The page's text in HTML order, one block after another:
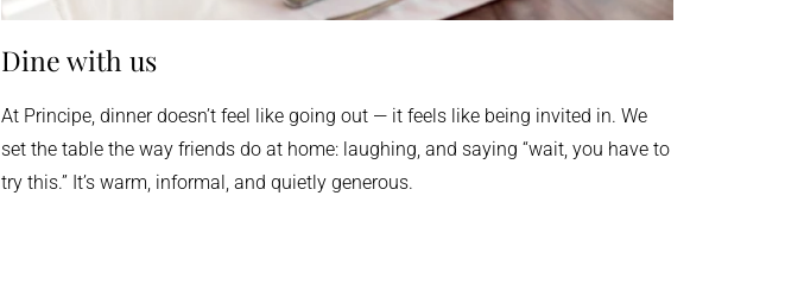
Dine with us
At Principe, dinner doesn’t feel like going out — it feels like being invited in. We
set the table the way friends do at home: laughing, and saying “wait, you have to
try this.” It’s warm, informal, and quietly generous.